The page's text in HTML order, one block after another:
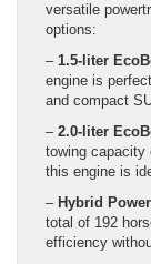
versatile
options:
– 1.5-liter
engine is
and compact
– 2.0-liter
towing capacity
this engine is
– Hybrid
total of 192
efficiency